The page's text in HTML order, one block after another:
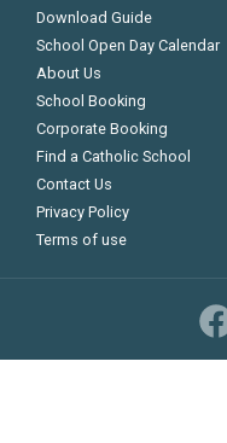
Download Guide
School Open Day Calendar
About Us
School Booking
Corporate Booking
Find a Catholic School
Contact Us
Privacy Policy
Terms of use